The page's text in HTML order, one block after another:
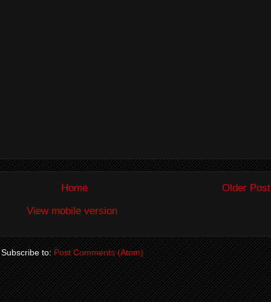
Older Post
Home
View mobile version
Subscribe to:Post Comments (Atom)